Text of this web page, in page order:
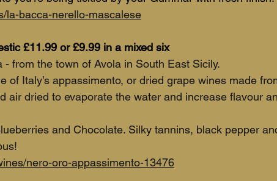
la-bacca-nerello-mascalese
£11.99 or £9.99 in a mixed six
from the town of Avola in South East Sicily.
of Italy’s appassimento, or dried grape wines made
air dried to evaporate the water and increase flavour
and Chocolate. Silky tannins, black pepper
nero-oro-appassimento-13476